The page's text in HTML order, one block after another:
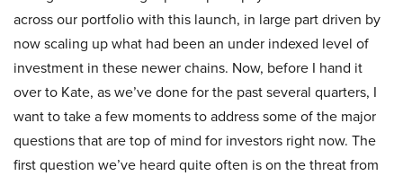
across our portfolio with this launch, in large part driven by
now scaling up what had been an under indexed level of
investment in these newer chains. Now, before I hand it
over to Kate, as we’ve done for the past several quarters, I
want to take a few moments to address some of the major
questions that are top of mind for investors right now. The
first question we’ve heard quite often is on the threat from